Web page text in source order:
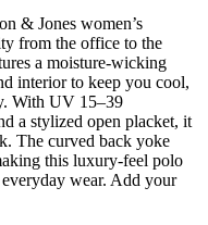
a moisture-wicking
interior to keep you cool,
With UV 15–39
a stylized open placket, it
The curved back yoke
this luxury-feel polo
wear. Add your